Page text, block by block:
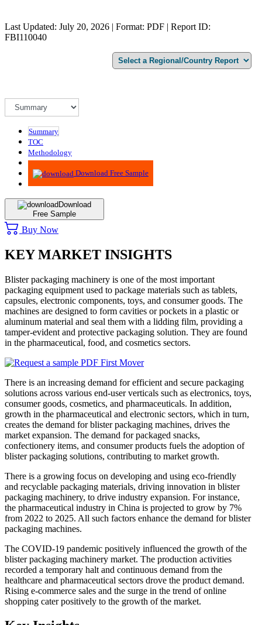
Last Updated: July 20, 2026 | Format: PDF | Report ID:
FBI110040
Summary
TOC
Methodology
Advisory
Download Free Sample
Download
Free Sample
Buy Now
KEY MARKET INSIGHTS
Blister packaging machinery is one of the most important
packaging equipment used to package materials such as tablets,
capsules, electronic components, toys, and consumer goods. The
machines are designed to form cavities or pockets in a plastic or
aluminum material and seal them with a lidding film, providing a
tamper-evident and protective packaging solution. They are found
in the pharmaceutical, food, and cosmetics sectors.
There is an increasing demand for efficient and secure packaging
solutions across various end-user verticals such as electronics, toys,
consumer goods, cosmetics, and pharmaceuticals. In addition,
growth in the pharmaceutical and electronic sectors, which in turn,
creates the demand for blister packaging machines, drives the
market expansion. The demand for packaged snacks,
confectionery items, and consumer products fuels the adoption of
blister packaging solutions, contributing to market growth.
There is a growing focus on developing and using eco-friendly
and recyclable packaging materials, driving innovation in blister
packaging machinery, to drive industry expansion. For instance,
the pharmaceutical industry in China is projected to grow by 7%
from 2022 to 2025. All such factors enhance the demand for blister
packaging machines.
The COVID-19 pandemic positively influenced the growth of the
blister packaging machinery market. The production activities
recorded a temporary halt and continuous demand from the
healthcare and pharmaceutical sectors drove the product demand.
Rising e-commerce sales and the surge in the trend of online
shopping cater positively to the growth of the market.